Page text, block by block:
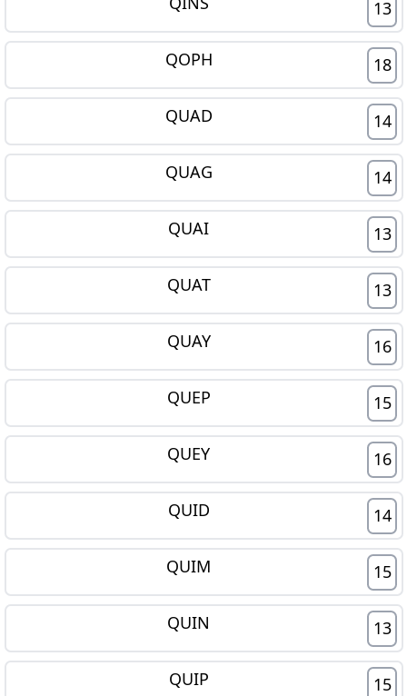
13
QOPH 18
QUAD 14
QUAG 14
QUAI 13
QUAT 13
QUAY 16
QUEP 15
QUEY 16
QUID 14
QUIM 15
QUIN 13
QUIP 15